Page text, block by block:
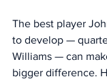
The best player
to develop —
Williams — can
bigger difference.